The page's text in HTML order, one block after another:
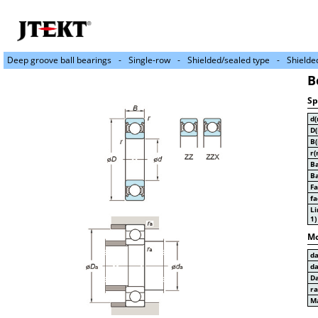
Deep groove ball bearings Single-row Shielded/sealed type
1)